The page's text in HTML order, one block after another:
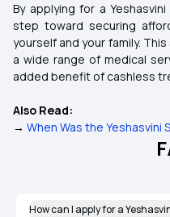
By applying for a
step toward securing
yourself and your family.
a wide range of medical
added benefit of cashless
Also Read:
→ When Was the Yeshasvini
How can I apply for a